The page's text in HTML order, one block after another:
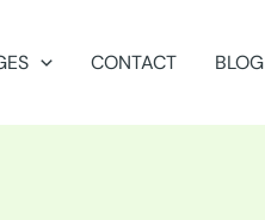
CONTACT BLOG